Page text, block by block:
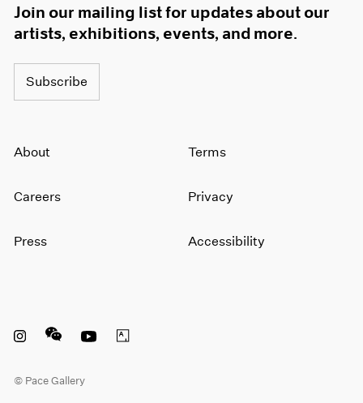
Join our mailing list for updates about our
artists, exhibitions, events, and more.
Subscribe
About
Careers
Press
Terms
Privacy
Accessibility
© Pace Gallery
Instagram opens in a new window
WeChat opens in a new window
Youtube opens in a new window